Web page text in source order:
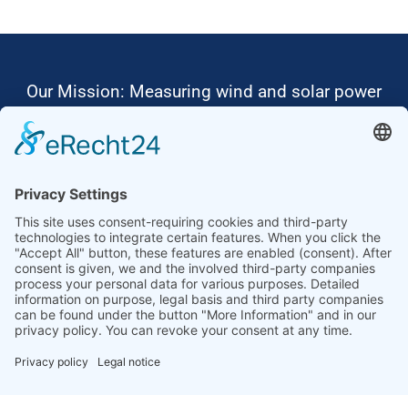
Our Mission: Measuring wind and solar power
Ammonit wants to promote the worldwide use
Thus, we develop data loggers and monitoring
software, design complete systems for wind
ressource assessment and power performance
measurements or wind and solar power plants’
monitoring. Our customers benefit from our
growing global partner network with footprint in
most countries of the world.